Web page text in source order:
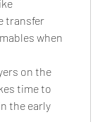
transfer
when
on the
time to
the early